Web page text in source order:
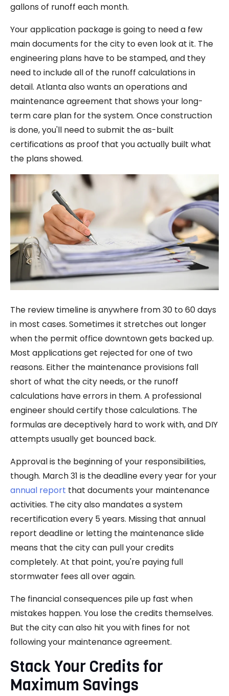
gallons of runoff each month.
Your application package is going to need a few
main documents for the city to even look at it. The
engineering plans have to be stamped, and they
need to include all of the runoff calculations in
detail. Atlanta also wants an operations and
maintenance agreement that shows your long-
term care plan for the system. Once construction
is done, you'll need to submit the as-built
certifications as proof that you actually built what
the plans showed.
The review timeline is anywhere from 30 to 60 days
in most cases. Sometimes it stretches out longer
when the permit office downtown gets backed up.
Most applications get rejected for one of two
reasons. Either the maintenance provisions fall
short of what the city needs, or the runoff
calculations have errors in them. A professional
engineer should certify those calculations. The
formulas are deceptively hard to work with, and DIY
attempts usually get bounced back.
Approval is the beginning of your responsibilities,
though. March 31 is the deadline every year for your
annual report that documents your maintenance
activities. The city also mandates a system
recertification every 5 years. Missing that annual
report deadline or letting the maintenance slide
means that the city can pull your credits
completely. At that point, you're paying full
stormwater fees all over again.
The financial consequences pile up fast when
mistakes happen. You lose the credits themselves.
But the city can also hit you with fines for not
following your maintenance agreement.
Stack Your Credits for
Maximum Savings